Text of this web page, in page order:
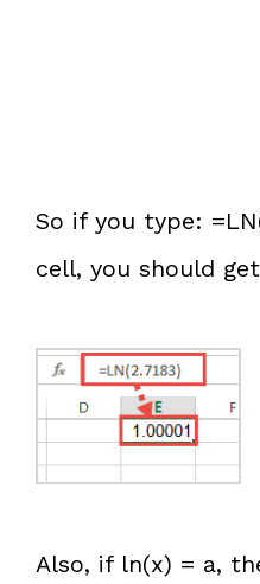
So if you type:
cell, you should
Also, if ln(x) = a,